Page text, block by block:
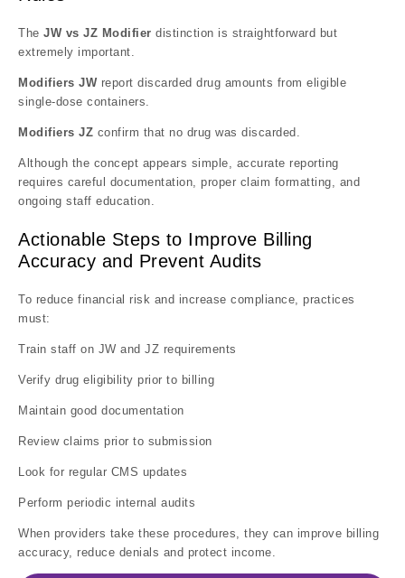
The JW vs JZ Modifier distinction is straightforward but
extremely important.
Modifiers JW report discarded drug amounts from eligible
single-dose containers.
Modifiers JZ confirm that no drug was discarded.
Although the concept appears simple, accurate reporting
requires careful documentation, proper claim formatting, and
ongoing staff education.
Actionable Steps to Improve Billing
Accuracy and Prevent Audits
To reduce financial risk and increase compliance, practices
must:
Train staff on JW and JZ requirements
Verify drug eligibility prior to billing
Maintain good documentation
Review claims prior to submission
Look for regular CMS updates
Perform periodic internal audits
When providers take these procedures, they can improve billing
accuracy, reduce denials and protect income.